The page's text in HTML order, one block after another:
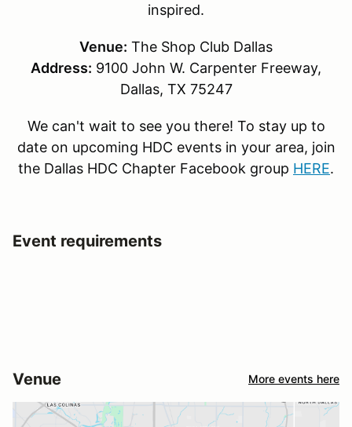
inspired.
Venue: The Shop Club Dallas
Address: 9100 John W. Carpenter Freeway,
Dallas, TX 75247
We can't wait to see you there! To stay up to
date on upcoming HDC events in your area, join
the Dallas HDC Chapter Facebook group HERE.
Event requirements
Venue More events here